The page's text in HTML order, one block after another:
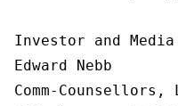
Investor and
Edward Nebb
Comm-Counsellors,